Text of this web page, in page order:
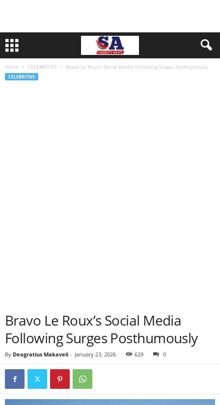
Home CELEBRITIES Bravo Le Roux’s Social Media Following Surges Posthumously
CELEBRITIES
Bravo Le Roux’s Social Media
Following Surges Posthumously
By Deogratius Makaveli - January 23, 2026 629 0